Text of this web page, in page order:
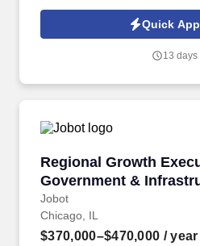
Jobot Notice Regarding
which are available at jobot.com/
advice, known for its collaborative
Quick
13 days
Regional Growth
Government &
Jobot
Regional Growth
Chicago, IL
$370,000–$470,000 / year